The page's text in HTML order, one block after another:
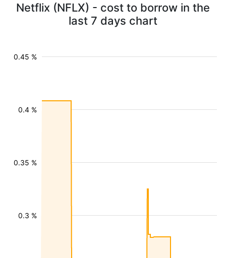
Netflix (NFLX) - cost to borrow in the
last 7 days chart
0.3 %
0.35 %
0.4 %
0.45 %